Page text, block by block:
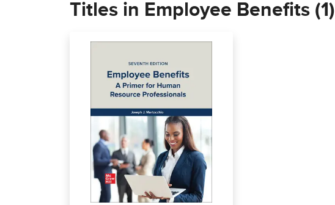
Titles in Employee Benefits (1)